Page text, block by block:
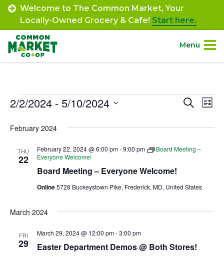
Skip
content
Welcome to The Common Market, Your
Locally-Owned Grocery & Cafe! Start here.
Menu
Shop.
Departments.
Community.
Connect.
Engage.
Ownership.
Events
Views
Search
List
2/2/2024 - 5/10/2024
date.
February 2024
THU
22
Board Meeting – Everyone Welcome!
February 22, 2024 @ 6:00 pm-9:00 pm
Board Meeting –
Everyone Welcome!
Online5728 Buckeystown Pike, Frederick, MD, United States
March 2024
FRI
29 Easter Department Demos @ Both Stores!
March 29, 2024 @ 12:00 pm-3:00 pm